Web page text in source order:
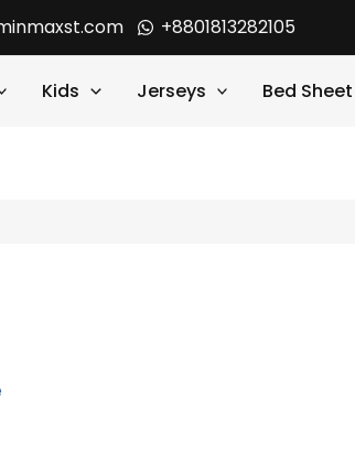
+8801813282105
Kids Jerseys Bed Sheet